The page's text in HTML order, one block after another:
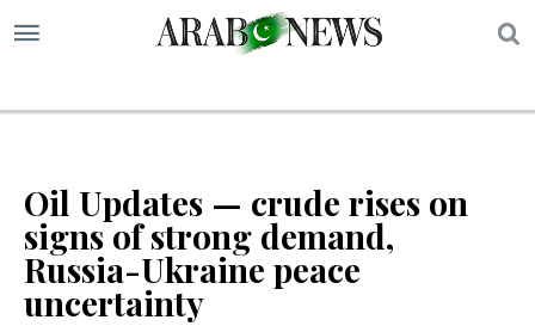
Oil Updates — crude rises on
signs of strong demand,
Russia-Ukraine peace
uncertainty